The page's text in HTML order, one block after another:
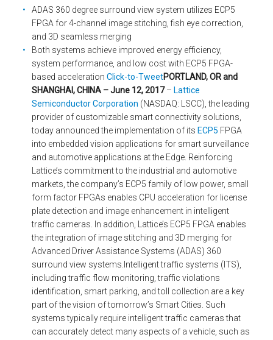
ADAS 360 degree surround view system utilizes ECP5
FPGA for 4-channel image stitching, fish eye correction,
and 3D seamless merging
Both systems achieve improved energy efficiency,
system performance, and low cost with ECP5 FPGA-
based accelerationClick-to-TweetPORTLAND, OR and
SHANGHAI, CHINA – June 12, 2017– Lattice
Semiconductor Corporation (NASDAQ: LSCC), the leading
provider of customizable smart connectivity solutions,
today announced the implementation of its ECP5 FPGA
into embedded vision applications for smart surveillance
and automotive applications at the Edge. Reinforcing
Lattice’s commitment to the industrial and automotive
markets, the company’s ECP5 family of low power, small
form factor FPGAs enables CPU acceleration for license
plate detection and image enhancement in intelligent
traffic cameras. In addition, Lattice’s ECP5 FPGA enables
the integration of image stitching and 3D merging for
Advanced Driver Assistance Systems (ADAS) 360
surround view systems.Intelligent traffic systems (ITS),
including traffic flow monitoring, traffic violations
identification, smart parking, and toll collection are a key
part of the vision of tomorrow’s Smart Cities. Such
systems typically require intelligent traffic cameras that
can accurately detect many aspects of a vehicle, such as